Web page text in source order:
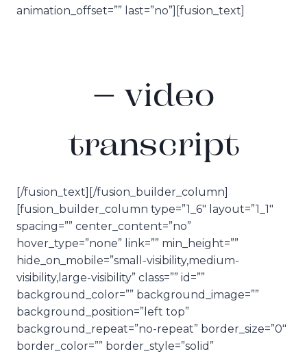
animation_offset=”” last=”no”][fusion_text]
– video
transcript
[/fusion_text][/fusion_builder_column]
[fusion_builder_column type=”1_6″ layout=”1_1″
spacing=”” center_content=”no”
hover_type=”none” link=”” min_height=””
hide_on_mobile=”small-visibility,medium-
visibility,large-visibility” class=”” id=””
background_color=”” background_image=””
background_position=”left top”
background_repeat=”no-repeat” border_size=”0″
border_color=”” border_style=”solid”